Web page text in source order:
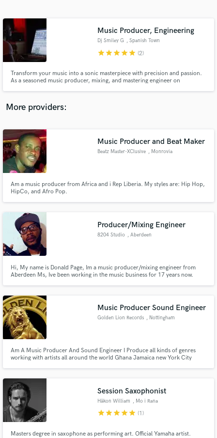
Music Producer, Engineering
Dj Smiley G , Spanish Town
starstarstarstarstar (2)
Transform your music into a sonic masterpiece with precision and passion.
As a seasoned music producer, mixing, and mastering engineer on
More providers:
Music Producer and Beat Maker
Beatz Master-XClusive , Monrovia
Am a music producer from Africa and i Rep Liberia. My styles are: Hip Hop,
HipCo, and Afro Pop.
Producer/Mixing Engineer
8204 Studio , Aberdeen
Hi, My name is Donald Page, Im a music producer/mixing engineer from
Aberdeen Ms, Ive been working in the music business for 17 years now.
Music Producer Sound Engineer
Golden Lion Records , Nottingham
Am A Music Producer And Sound Engineer I Produce all kinds of genres
working with artists all around the world Ghana Jamaica new York City
Session Saxophonist
Håkon William , Mo i Rana
starstarstarstarstar (1)
Masters degree in saxophone as performing art. Official Yamaha artist.
Contact pros directly with your project details
and receive handcrafted proposals and budgets
Make Amazing Music
secure platform. Payment is only released when
work is complete.